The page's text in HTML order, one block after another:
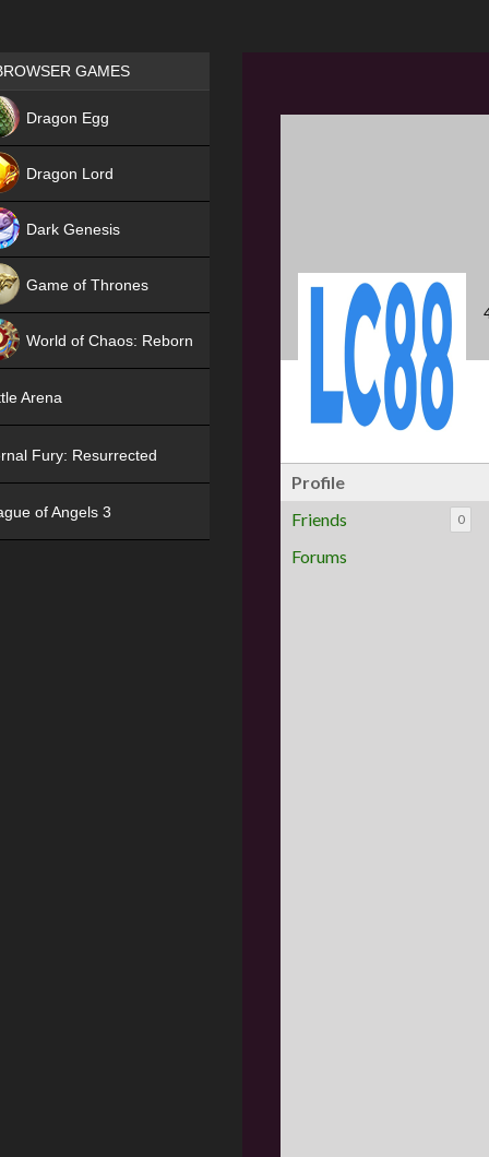
Profile
Friends
0
Forums
Games place
GAMES
Dragon Egg
Dragon Lord
Dark Genesis
Game of Thrones
World of Chaos: Reborn
Arena
Fury: Resurrected
of Angels 3